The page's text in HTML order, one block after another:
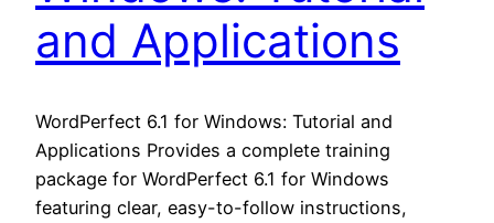
and Applications
WordPerfect 6.1 for Windows: Tutorial and
Applications Provides a complete training
package for WordPerfect 6.1 for Windows
featuring clear, easy-to-follow instructions,